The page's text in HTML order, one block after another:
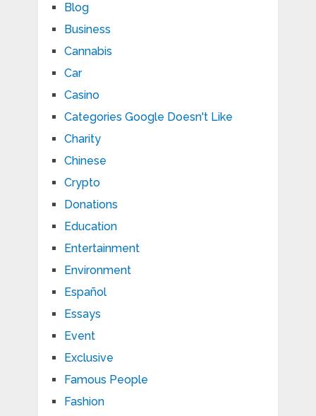
Blog
Business
Cannabis
Car
Casino
Categories Google Doesn't Like
Charity
Chinese
Crypto
Donations
Education
Entertainment
Environment
Español
Essays
Event
Exclusive
Famous People
Fashion